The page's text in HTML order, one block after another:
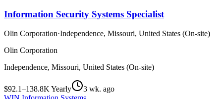
Information Security Systems Specialist
Olin Corporation·Independence, Missouri, United States (On-site)
Olin Corporation
Independence, Missouri, United States (On-site)
$92.1–138.8K Yearly
3 wk. ago